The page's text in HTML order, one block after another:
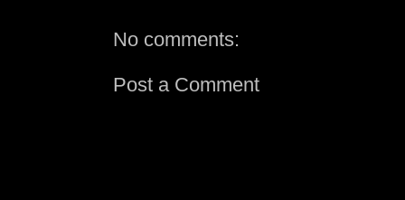
No comments:
Post a Comment